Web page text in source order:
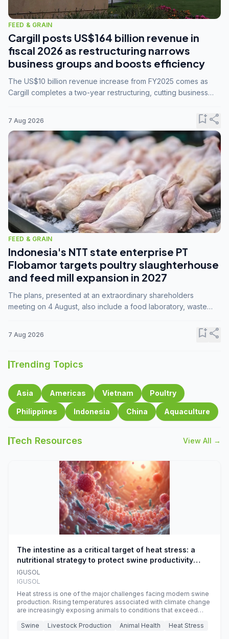
FEED & GRAIN
Cargill posts US$164 billion revenue in
fiscal 2026 as restructuring narrows
business groups and boosts efficiency
The US$10 billion revenue increase from FY2025 comes as
Cargill completes a two-year restructuring, cutting business
7 Aug 2026 bookmark_addshare
FEED & GRAIN
Indonesia's NTT state enterprise PT
Flobamor targets poultry slaughterhouse
and feed mill expansion in 2027
The plans, presented at an extraordinary shareholders
meeting on 4 August, also include a food laboratory, waste
7 Aug 2026 bookmark_addshare
Trending Topics
Asia Americas Vietnam Poultry
Philippines Indonesia China Aquaculture
Tech Resources View All →
The intestine as a critical target of heat stress: a
nutritional strategy to protect swine productivity
during summer
IGUSOL
IGUSOL
Heat stress is one of the major challenges facing modern swine
production. Rising temperatures associated with climate change
are increasingly exposing animals to conditions that exceed
efficiency, reproductive performance, and farm profitability.
Swine Livestock Production Animal Health Heat Stress